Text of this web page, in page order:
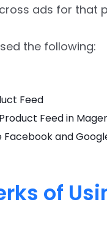
ads for that
the following:
Feed
Feed in
and
of